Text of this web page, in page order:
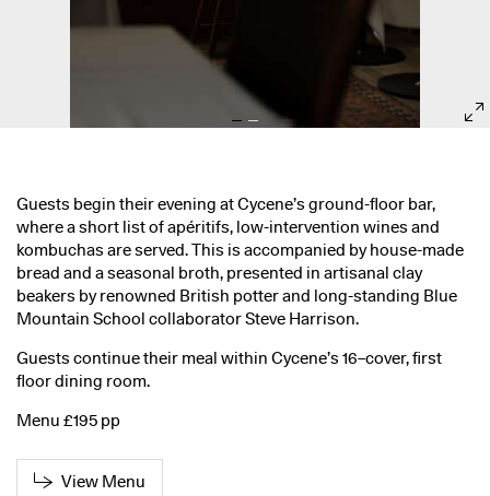
Guests begin their evening at Cycene’s ground-floor bar,
where a short list of apéritifs, low-intervention wines and
kombuchas are served. This is accompanied by house-made
bread and a seasonal broth, presented in artisanal clay
beakers by renowned British potter and long-standing Blue
Mountain School collaborator Steve Harrison.
Guests continue their meal within Cycene’s 16–cover, first
floor dining room.
Menu £195 pp
View Menu